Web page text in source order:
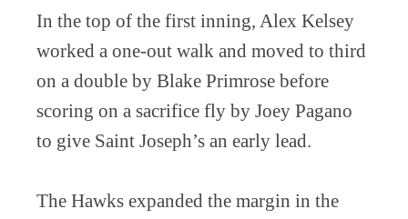
In the top of the first inning, Alex Kelsey
worked a one-out walk and moved to third
on a double by Blake Primrose before
scoring on a sacrifice fly by Joey Pagano
to give Saint Joseph’s an early lead.
The Hawks expanded the margin in the